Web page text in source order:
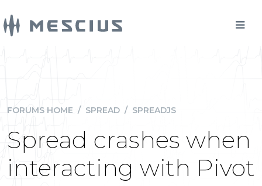
FORUMS HOME / SPREAD / SPREADJS
Spread crashes when
interacting with Pivot